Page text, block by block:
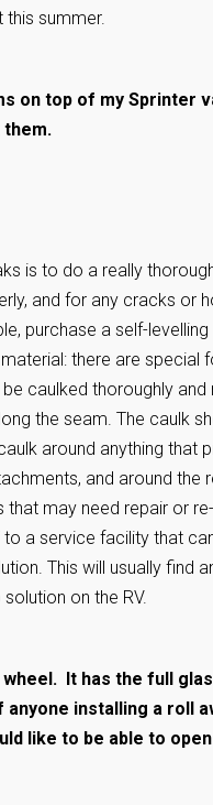
this summer.
on top of my Sprinter
them.
is to do a really
and for any cracks or
purchase a self-
there are special
caulked thoroughly
the seam. The caulk
around anything that
and around
may need repair or
a service facility that
This will usually find
on the RV.
wheel. It has the full
installing a roll
like to be able to